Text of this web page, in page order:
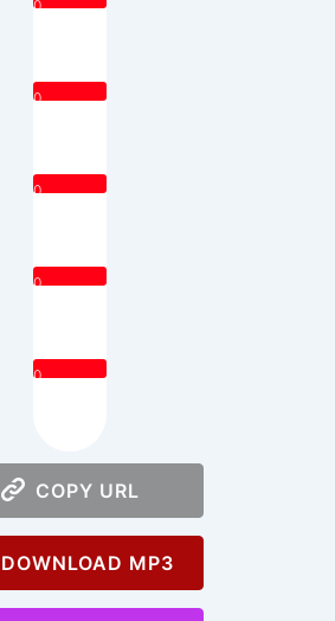
0
0
0
0
0
COPY URL
DOWNLOAD MP3